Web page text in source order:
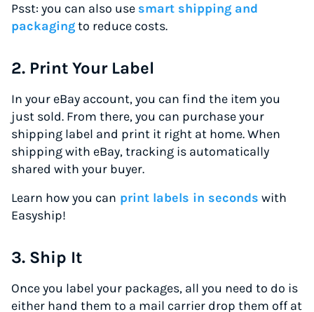
Psst: you can also use smart shipping and
packagingto reduce costs.
2. Print Your Label
In your eBay account, you can find the item you
just sold. From there, you can purchase your
shipping label and print it right at home. When
shipping with eBay, tracking is automatically
shared with your buyer.
Learn how you can print labels in seconds with
Easyship!
3. Ship It
Once you label your packages, all you need to do is
either hand them to a mail carrier drop them off at